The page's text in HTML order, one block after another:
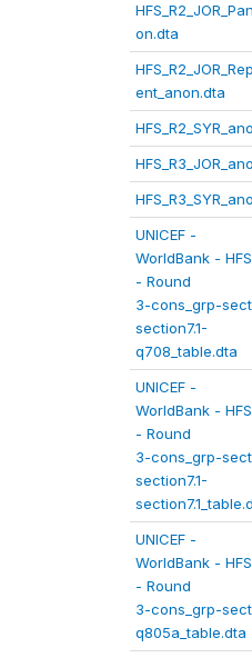
on.dta
ent_anon.dta
UNICEF -
WorldBank - HFS
- Round
3-cons_grp-
section7.1-
q708_table.dta
UNICEF -
WorldBank - HFS
- Round
3-cons_grp-
section7.1-
UNICEF -
WorldBank - HFS
- Round
3-cons_grp-
q805a_table.dta